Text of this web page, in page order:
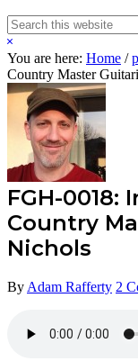
Search
this
website
Hide
Search
You are here: Home /
Country Master
FGH-
Country
Nichols
By Adam Rafferty 2